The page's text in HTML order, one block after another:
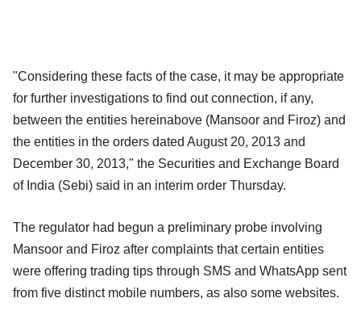
"Considering these facts of the case, it may be appropriate
for further investigations to find out connection, if any,
between the entities hereinabove (Mansoor and Firoz) and
the entities in the orders dated August 20, 2013 and
December 30, 2013," the Securities and Exchange Board
of India (Sebi) said in an interim order Thursday.
The regulator had begun a preliminary probe involving
Mansoor and Firoz after complaints that certain entities
were offering trading tips through SMS and WhatsApp sent
from five distinct mobile numbers, as also some websites.